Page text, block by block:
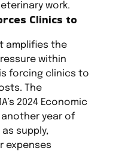
work.
Clinics to
amplifies the
within
forcing clinics to
The
2024 Economic
year of
supply,
expenses